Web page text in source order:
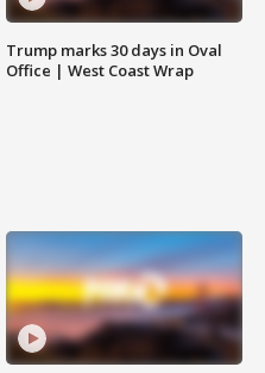
Trump marks 30 days in Oval
Office | West Coast Wrap